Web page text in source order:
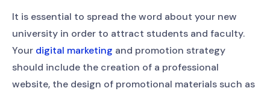
It is essential to spread the word about your new
university in order to attract students and faculty.
Your digital marketing and promotion strategy
should include the creation of a professional
website, the design of promotional materials such as